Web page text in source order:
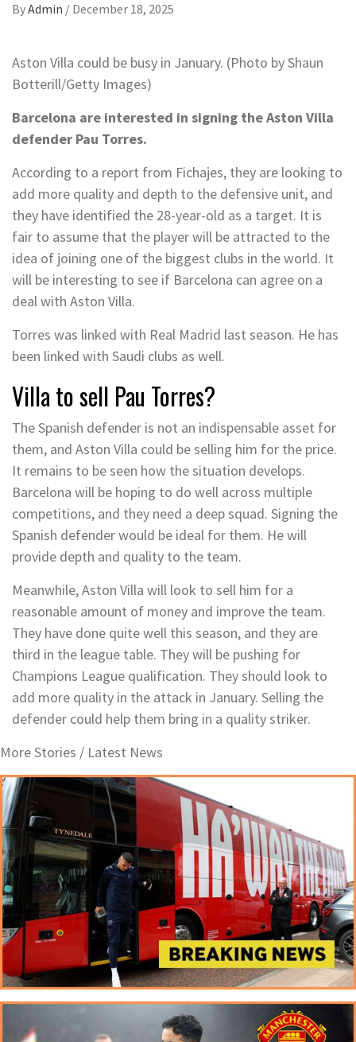
ByAdmin / December 18, 2025
Aston Villa could be busy in January. (Photo by Shaun
Botterill/Getty Images)
Barcelona are interested in signing the Aston Villa
defender Pau Torres.
According to a report from Fichajes, they are looking to
add more quality and depth to the defensive unit, and
they have identified the 28-year-old as a target. It is
fair to assume that the player will be attracted to the
idea of joining one of the biggest clubs in the world. It
will be interesting to see if Barcelona can agree on a
deal with Aston Villa.
Torres was linked with Real Madrid last season. He has
been linked with Saudi clubs as well.
Villa to sell Pau Torres?
The Spanish defender is not an indispensable asset for
them, and Aston Villa could be selling him for the price.
It remains to be seen how the situation develops.
Barcelona will be hoping to do well across multiple
competitions, and they need a deep squad. Signing the
Spanish defender would be ideal for them. He will
provide depth and quality to the team.
Meanwhile, Aston Villa will look to sell him for a
reasonable amount of money and improve the team.
They have done quite well this season, and they are
third in the league table. They will be pushing for
Champions League qualification. They should look to
add more quality in the attack in January. Selling the
defender could help them bring in a quality striker.
More Stories / Latest News